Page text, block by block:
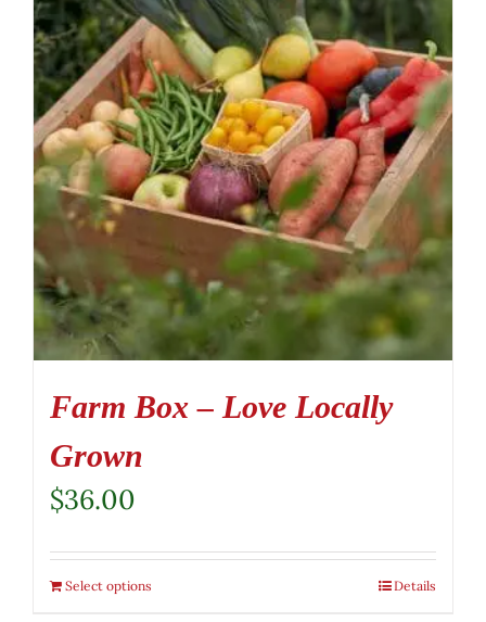
Farm Box – Love Locally
Grown
$36.00
Select options Details